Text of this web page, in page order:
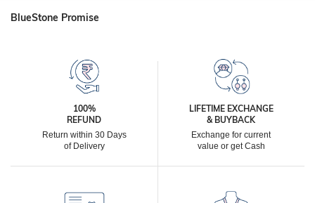
BlueStone Promise
100%
REFUND
Return within 30 Days
of Delivery
LIFETIME EXCHANGE
& BUYBACK
Exchange for current
value or get Cash